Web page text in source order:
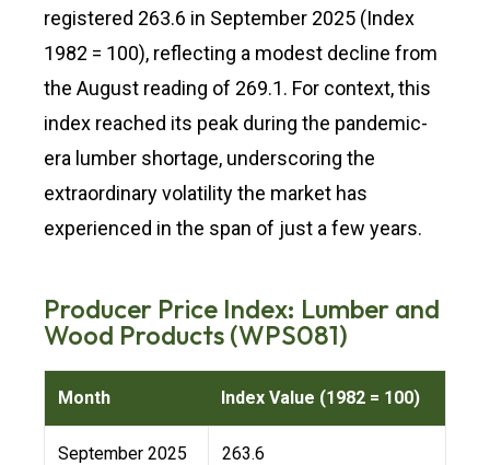
registered 263.6 in September 2025 (Index
1982 = 100), reflecting a modest decline from
the August reading of 269.1. For context, this
index reached its peak during the pandemic-
era lumber shortage, underscoring the
extraordinary volatility the market has
experienced in the span of just a few years.
Producer Price Index: Lumber and
Wood Products (WPS081)
Month Index Value (1982 = 100)
September 2025 263.6